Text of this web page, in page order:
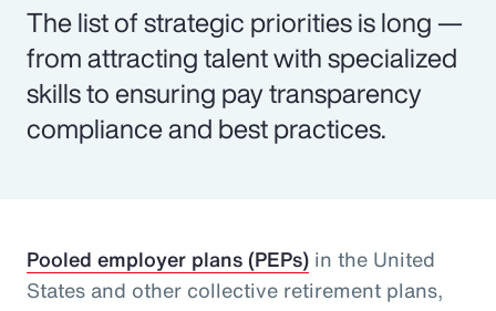
The list of strategic priorities is long —
from attracting talent with specialized
skills to ensuring pay transparency
compliance and best practices.
Pooled employer plans (PEPs) in the United
States and other collective retirement plans,